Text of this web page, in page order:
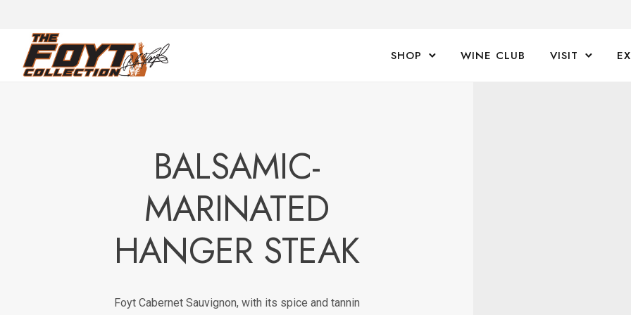
SHOP WINE CLUB VISIT
BALSAMIC-
MARINATED
HANGER STEAK
Foyt Cabernet Sauvignon, with its spice and tannin